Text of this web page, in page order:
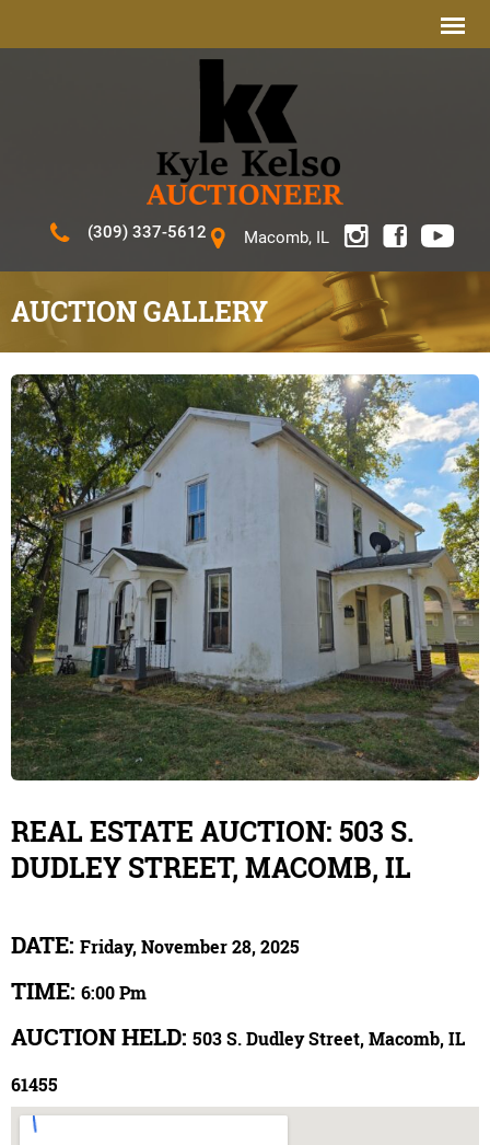
(309) 337-5612 Macomb, IL
AUCTION GALLERY
REAL ESTATE AUCTION: 503 S.
DUDLEY STREET, MACOMB, IL
DATE: Friday, November 28, 2025
TIME: 6:00 Pm
AUCTION HELD: 503 S. Dudley Street, Macomb, IL
61455